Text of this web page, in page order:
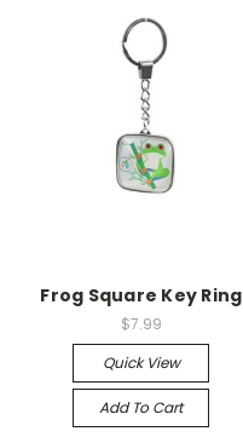
Frog Square Key Ring
$7.99
Quick View
Add To Cart